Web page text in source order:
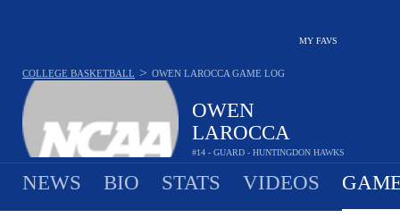
MY FAVS
OWEN
LAROCCA
#14 - GUARD - HUNTINGDON HAWKS
COLLEGE BASKETBALL > OWEN LAROCCA GAME LOG
NEWS BIO STATS VIDEOS